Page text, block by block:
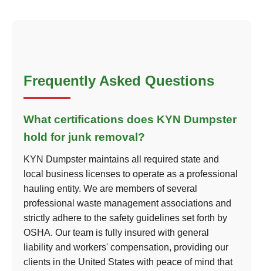
Frequently Asked Questions
What certifications does KYN Dumpster
hold for junk removal?
KYN Dumpster maintains all required state and
local business licenses to operate as a professional
hauling entity. We are members of several
professional waste management associations and
strictly adhere to the safety guidelines set forth by
OSHA. Our team is fully insured with general
liability and workers' compensation, providing our
clients in the United States with peace of mind that